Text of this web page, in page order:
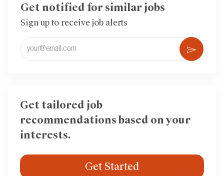
Get notified for similar jobs
Sign up to receive job alerts
Enter
Email
Get tailored job
recommendations based on your
interests.
Get Started